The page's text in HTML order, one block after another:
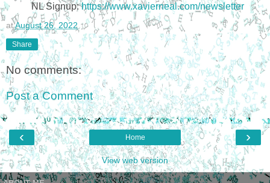
NL Signup:https://www.xavierneal.com/newsletter
atAugust 26, 2022
Share
No comments:
Post a Comment
‹ ›
Home
View web version